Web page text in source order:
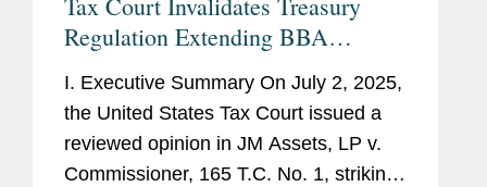
Regulation Extending BBA
Partnership Adjustment Period
I. Executive Summary On July 2, 2025,
the United States Tax Court issued a
reviewed opinion in JM Assets, LP v.
Commissioner, 165 T.C. No. 1, striking